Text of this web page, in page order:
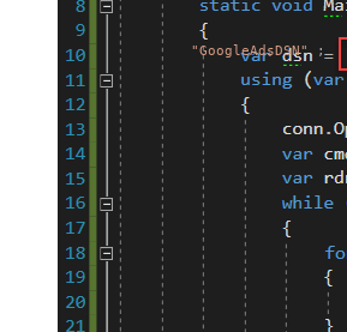
"GoogleAdsDSN" ;